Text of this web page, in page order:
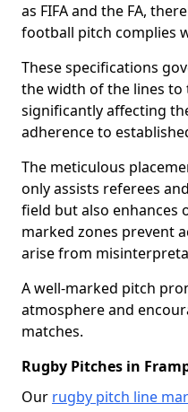
as FIFA and the FA,
football pitch complies
These specifications
the width of the lines to
significantly affecting
adherence to
The meticulous
only assists referees
field but also enhances
marked zones prevent
arise from
A well-marked pitch
atmosphere and
matches.
Rugby Pitches in
Our rugby pitch line